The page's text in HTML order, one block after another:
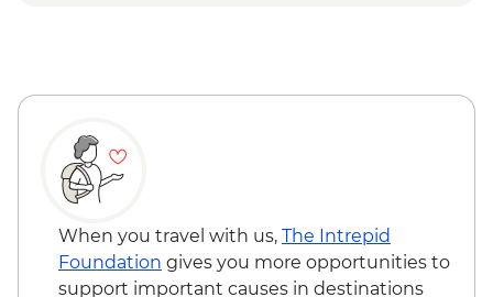
Cairo - The 3rd Pyramid of Menkawre
Cairo - The Great Pyramid of Cheops
(entrance fee) - EGP1500
Cairo - The Egyptian Museum (minimum
2 people) - USD63
Giza - Grand Egyptian Museum
(minimum 2 people) - USD95
When you travel with us, The Intrepid
Foundation gives you more opportunities to
support important causes in destinations